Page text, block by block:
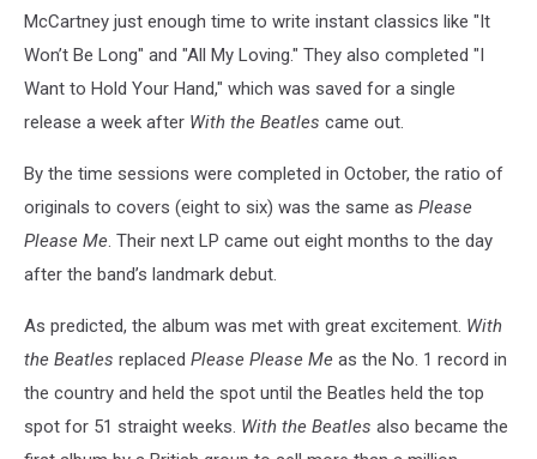
McCartney just enough time to write instant classics like "It
Won’t Be Long" and "All My Loving." They also completed "I
Want to Hold Your Hand," which was saved for a single
release a week after With the Beatles came out.
By the time sessions were completed in October, the ratio of
originals to covers (eight to six) was the same as Please
Please Me. Their next LP came out eight months to the day
after the band’s landmark debut.
As predicted, the album was met with great excitement. With
the Beatles replaced Please Please Me as the No. 1 record in
the country and held the spot until the Beatles held the top
spot for 51 straight weeks. With the Beatles also became the